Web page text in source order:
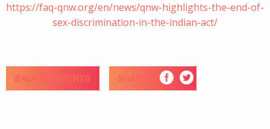
https://faq-qnw.org/en/news/qnw-highlights-the-end-of-
sex-discrimination-in-the-indian-act/
BACK TO EVENTS SHARE